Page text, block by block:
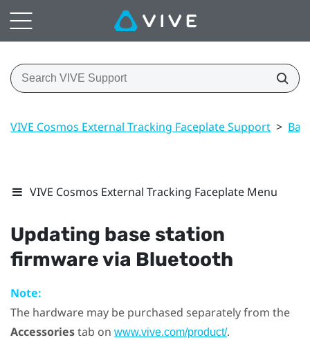
VIVE Cosmos External Tracking Faceplate Support >
VIVE Cosmos External Tracking Faceplate Menu
Updating base station
firmware via Bluetooth
Note:
The hardware may be purchased separately from the
Accessoriestab on www.vive.com/product/.